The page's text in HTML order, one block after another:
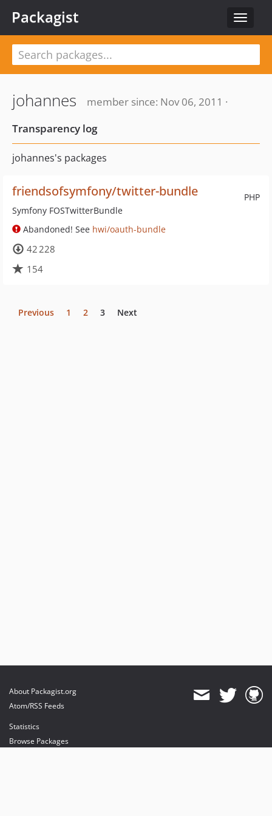
Toggle
Packagist
johannes
member since: Nov 06, 2011 ·
Transparency log
johannes's packages
PHP
friendsofsymfony/twitter-bundle
Symfony FOSTwitterBundle
Abandoned! See hwi/oauth-bundle
42 228
154
Previous 1 2 3 Next
About Packagist.org
Atom/RSS Feeds
Statistics
Browse Packages